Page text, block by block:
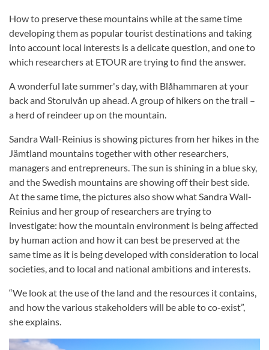
How to preserve these mountains while at the same time
developing them as popular tourist destinations and taking
into account local interests is a delicate question, and one to
which researchers at ETOUR are trying to find the answer.
A wonderful late summer's day, with Blåhammaren at your
back and Storulvån up ahead. A group of hikers on the trail –
a herd of reindeer up on the mountain.
Sandra Wall-Reinius is showing pictures from her hikes in the
Jämtland mountains together with other researchers,
managers and entrepreneurs. The sun is shining in a blue sky,
and the Swedish mountains are showing off their best side.
At the same time, the pictures also show what Sandra Wall-
Reinius and her group of researchers are trying to
investigate: how the mountain environment is being affected
by human action and how it can best be preserved at the
same time as it is being developed with consideration to local
societies, and to local and national ambitions and interests.
“We look at the use of the land and the resources it contains,
and how the various stakeholders will be able to co-exist”,
she explains.